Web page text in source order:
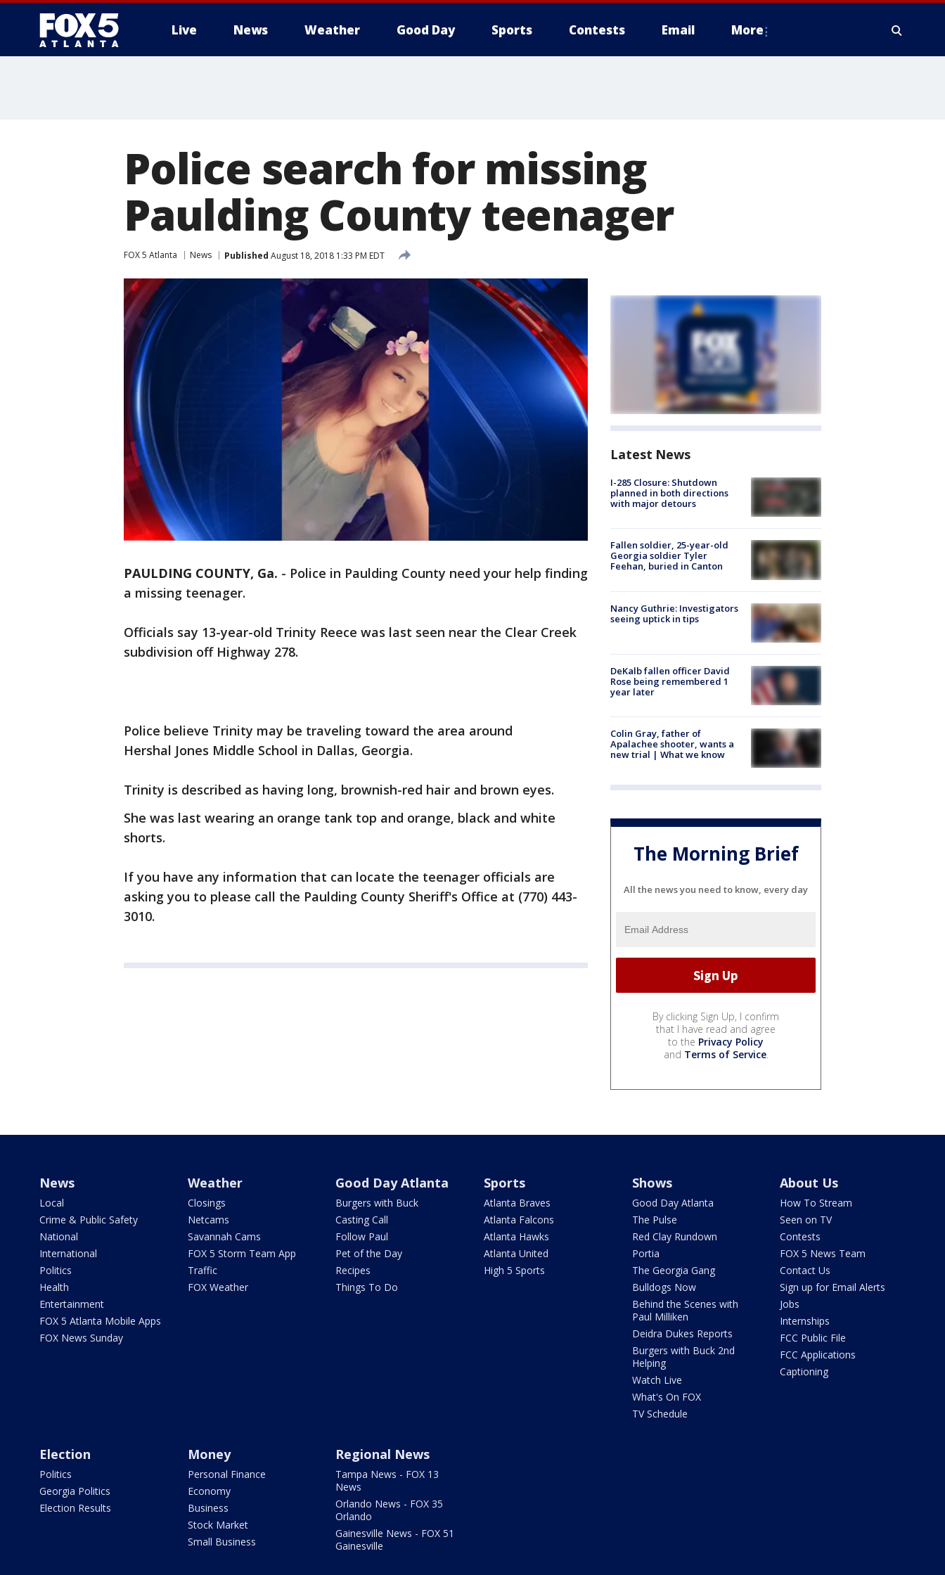
Live News Weather Good Day Sports Contests Email More
Police search for missing
Paulding County teenager
FOX 5 Atlanta News Published August 18, 2018 1:33 PM EDT
PAULDING COUNTY, Ga. - Police in Paulding County need your help finding
a missing teenager.
Officials say 13-year-old Trinity Reece was last seen near the Clear Creek
subdivision off Highway 278.
Police believe Trinity may be traveling toward the area around
Hershal Jones Middle School in Dallas, Georgia.
Trinity is described as having long, brownish-red hair and brown eyes.
She was last wearing an orange tank top and orange, black and white
shorts.
If you have any information that can locate the teenager officials are
asking you to please call the Paulding County Sheriff's Office at (770) 443-
3010.
Latest News
I-285 Closure: Shutdown
planned in both directions
with major detours
Fallen soldier, 25-year-old
Georgia soldier Tyler
Feehan, buried in Canton
Nancy Guthrie: Investigators
seeing uptick in tips
DeKalb fallen officer David
Rose being remembered 1
year later
Colin Gray, father of
Apalachee shooter, wants a
new trial | What we know
The Morning Brief
All the news you need to know, every day
By clicking Sign Up, I confirm
that I have read and agree
to the Privacy Policy
and Terms of Service.
News
Local
Crime & Public Safety
National
International
Politics
Health
Entertainment
FOX 5 Atlanta Mobile Apps
FOX News Sunday
Weather
Closings
Netcams
Savannah Cams
FOX 5 Storm Team App
Traffic
FOX Weather
Good Day Atlanta
Burgers with Buck
Casting Call
Follow Paul
Pet of the Day
Recipes
Things To Do
Sports
Atlanta Braves
Atlanta Falcons
Atlanta Hawks
Atlanta United
High 5 Sports
Shows
Good Day Atlanta
The Pulse
Red Clay Rundown
Portia
The Georgia Gang
Bulldogs Now
Behind the Scenes with
Paul Milliken
Deidra Dukes Reports
Burgers with Buck 2nd
Helping
Watch Live
What's On FOX
TV Schedule
About Us
How To Stream
Seen on TV
Contests
FOX 5 News Team
Contact Us
Sign up for Email Alerts
Jobs
Internships
FCC Public File
FCC Applications
Captioning
Election
Politics
Georgia Politics
Election Results
Money
Personal Finance
Economy
Business
Stock Market
Small Business
Regional News
Tampa News - FOX 13
News
Orlando News - FOX 35
Orlando
Gainesville News - FOX 51
Gainesville